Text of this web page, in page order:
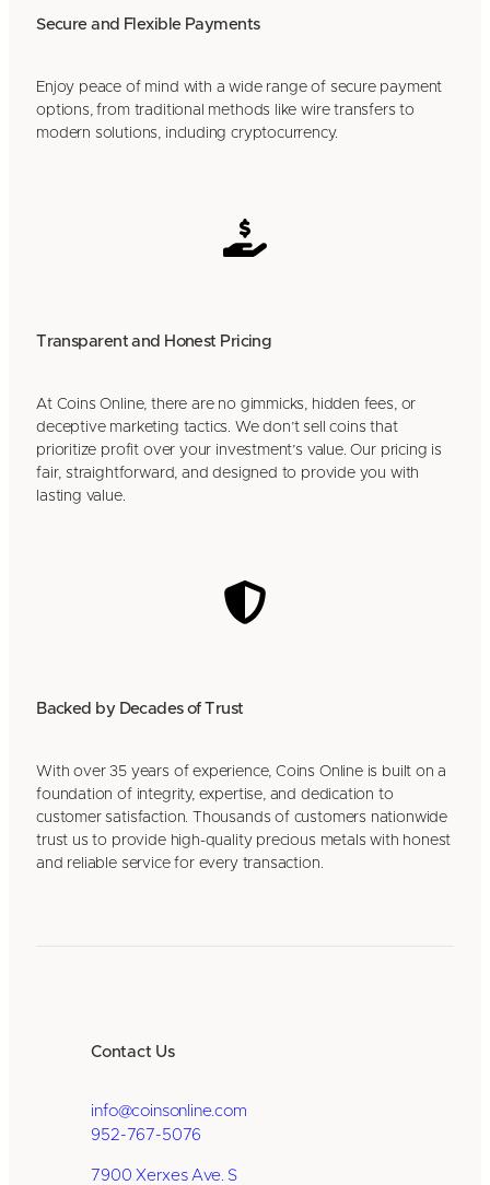
Secure and Flexible Payments
Enjoy peace of mind with a wide range of secure payment
options, from traditional methods like wire transfers to
modern solutions, including cryptocurrency.
Transparent and Honest Pricing
At Coins Online, there are no gimmicks, hidden fees, or
deceptive marketing tactics. We don’t sell coins that
prioritize profit over your investment’s value. Our pricing is
fair, straightforward, and designed to provide you with
lasting value.
Backed by Decades of Trust
With over 35 years of experience, Coins Online is built on a
foundation of integrity, expertise, and dedication to
customer satisfaction. Thousands of customers nationwide
trust us to provide high-quality precious metals with honest
and reliable service for every transaction.
Contact Us
info@coinsonline.com
952-767-5076
7900 Xerxes Ave. S